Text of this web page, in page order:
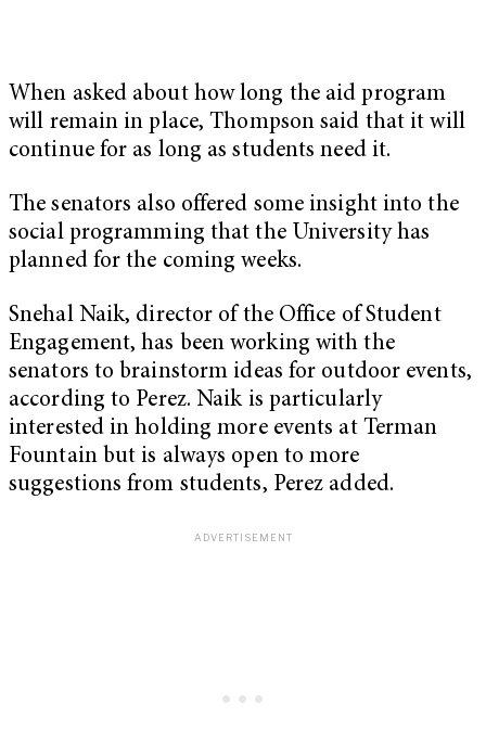
When asked about how long the aid program
will remain in place, Thompson said that it will
continue for as long as students need it.
The senators also offered some insight into the
social programming that the University has
planned for the coming weeks.
Snehal Naik, director of the Office of Student
Engagement, has been working with the
senators to brainstorm ideas for outdoor events,
according to Perez. Naik is particularly
interested in holding more events at Terman
Fountain but is always open to more
suggestions from students, Perez added.